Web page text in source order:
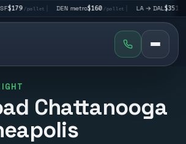
/pallet | DEN metro$160/pallet | LA → DAL $351/pallet
Chattanooga